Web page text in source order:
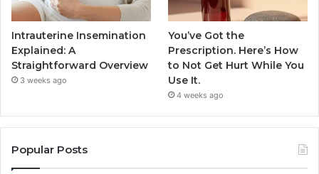
Intrauterine Insemination
Explained: A
Straightforward Overview
3 weeks ago
You’ve Got the
Prescription. Here’s How
to Not Get Hurt While You
Use It.
4 weeks ago
Popular Posts